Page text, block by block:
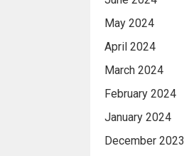
May 2024
April 2024
March 2024
February 2024
January 2024
December 2023